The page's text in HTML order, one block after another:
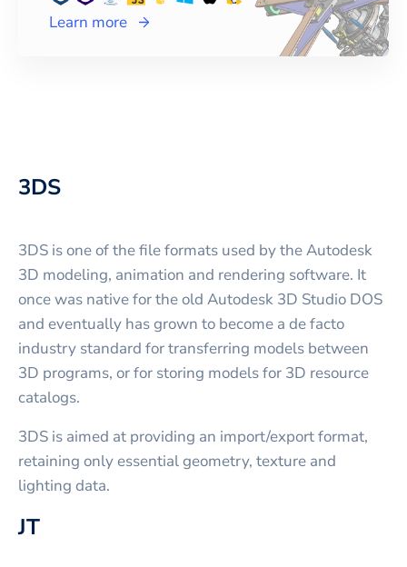
Learn more
3DS
3DS is one of the file formats used by the Autodesk
3D modeling, animation and rendering software. It
once was native for the old Autodesk 3D Studio DOS
and eventually has grown to become a de facto
industry standard for transferring models between
3D programs, or for storing models for 3D resource
catalogs.
3DS is aimed at providing an import/export format,
retaining only essential geometry, texture and
lighting data.
JT